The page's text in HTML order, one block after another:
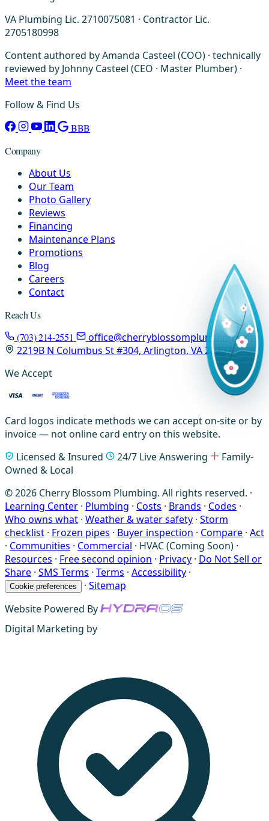
VA Plumbing Lic. 2710075081 · Contractor Lic.
2705180998
Content authored by Amanda Casteel (COO) · technically
reviewed by Johnny Casteel (CEO · Master Plumber) ·
Meet the team
Follow & Find Us
BBB
Company
About Us
Our Team
Photo Gallery
Reviews
Financing
Maintenance Plans
Promotions
Blog
Careers
Contact
Reach Us
(703) 214-2551
office@cherryblossomplumbing.com
2219B N Columbus St #304, Arlington, VA 22207
We Accept
Card logos indicate methods we can accept on-site or by
invoice — not online card entry on this website.
Licensed & Insured
24/7 Live Answering
Family-
Owned & Local
© 2026 Cherry Blossom Plumbing. All rights reserved. ·
Learning Center · Plumbing · Costs · Brands · Codes ·
Who owns what · Weather & water safety · Storm
checklist · Frozen pipes · Buyer inspection · Compare · Act
· Communities · Commercial · HVAC (Coming Soon) ·
Resources · Free second opinion · Privacy · Do Not Sell or
Share · SMS Terms · Terms · Accessibility ·
Cookie preferences · Sitemap
Website Powered By
Digital Marketing by